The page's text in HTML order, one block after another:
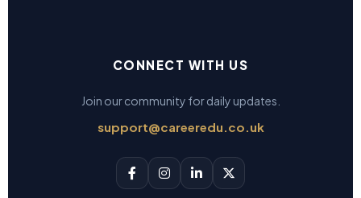
CONNECT WITH US
Join our community for daily updates.
support@careeredu.co.uk